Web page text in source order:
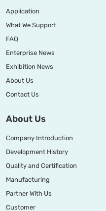
Application
What We Support
FAQ
Enterprise News
Exhibition News
About Us
Contact Us
About Us
Company Introduction
Development History
Quality and Certification
Manufacturing
Partner With Us
Customer